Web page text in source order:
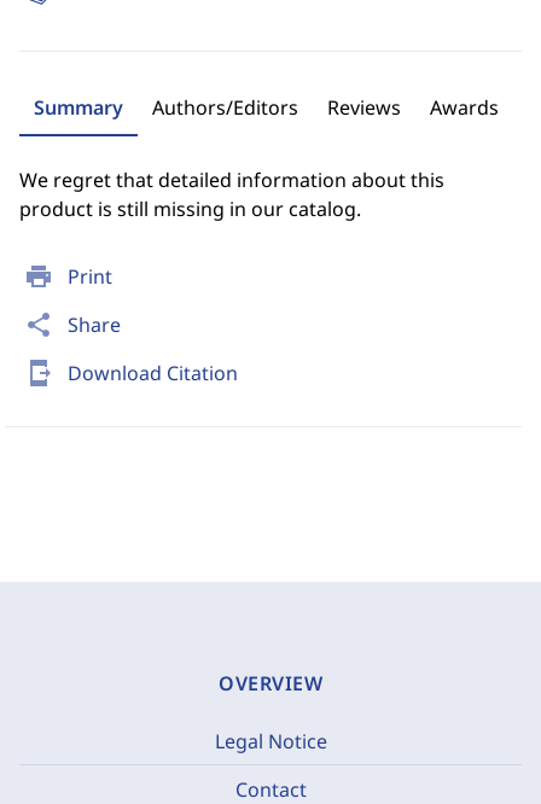
print Print
share Share
send_to_mobile Download Citation
Summary Authors/Editors Reviews Awards
We regret that detailed information about this
product is still missing in our catalog.
OVERVIEW
Legal Notice
Contact